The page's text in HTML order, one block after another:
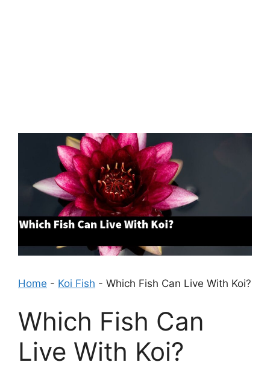
Home - Koi Fish - Which Fish Can Live With Koi?
Which Fish Can
Live With Koi?